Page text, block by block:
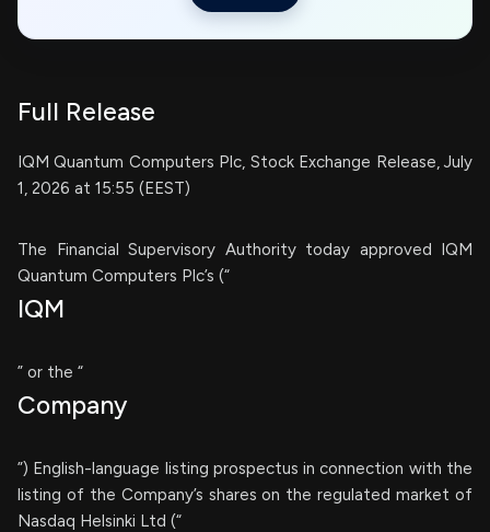
Full Release
IQM Quantum Computers Plc, Stock Exchange Release, July
1, 2026 at 15:55 (EEST)
The Financial Supervisory Authority today approved IQM
Quantum Computers Plc’s (“
IQM
” or the “
Company
”) English-language listing prospectus in connection with the
listing of the Company’s shares on the regulated market of
Nasdaq Helsinki Ltd (“